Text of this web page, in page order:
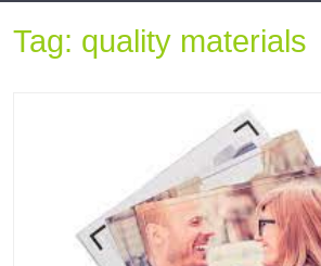
Tag: quality materials